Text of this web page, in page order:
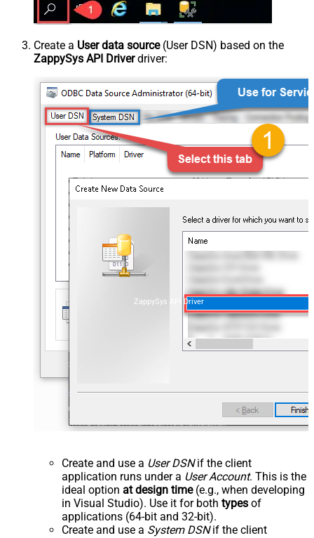
Create a User data source(User DSN) based on the
ZappySys API Driverdriver:
ZappySys API Driver
Create and use a User DSNif the client
application runs under a User Account. This is the
ideal option at design time(e.g., when developing
in Visual Studio). Use it for both types of
applications (64-bit and 32-bit).
Create and use a System DSNif the client